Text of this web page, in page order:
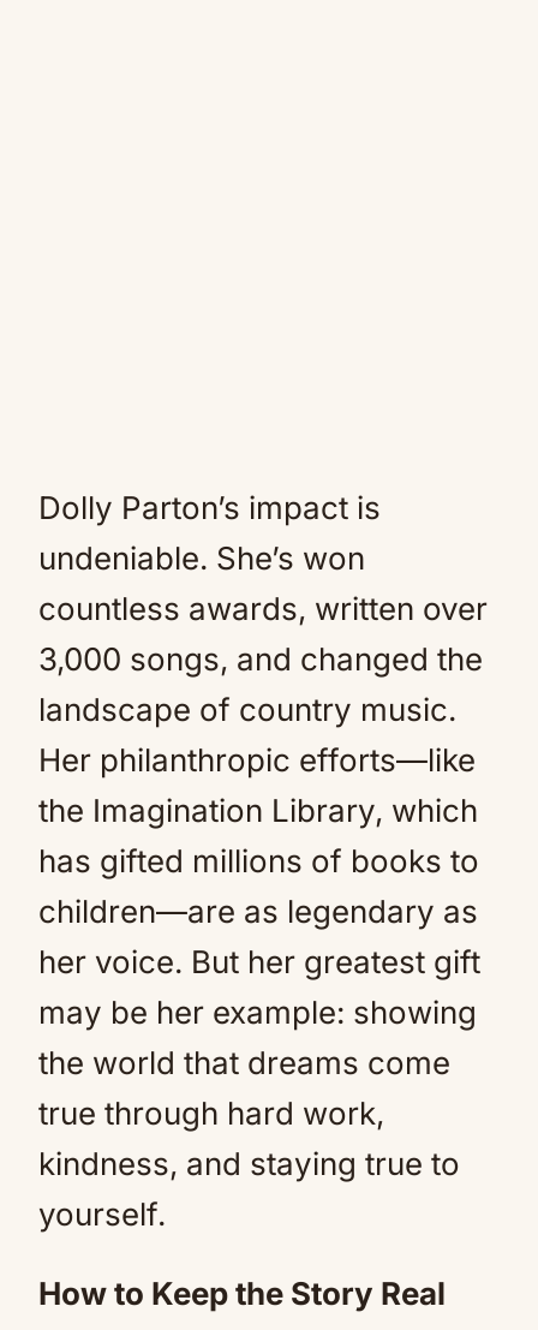
Dolly Parton’s impact is
undeniable. She’s won
countless awards, written over
3,000 songs, and changed the
landscape of country music.
Her philanthropic efforts—like
the Imagination Library, which
has gifted millions of books to
children—are as legendary as
her voice. But her greatest gift
may be her example: showing
the world that dreams come
true through hard work,
kindness, and staying true to
yourself.
How to Keep the Story Real